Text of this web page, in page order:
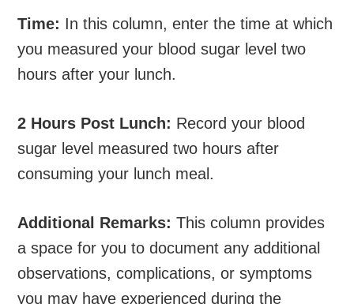
Time: In this column, enter the time at which
you measured your blood sugar level two
hours after your lunch.
2 Hours Post Lunch: Record your blood
sugar level measured two hours after
consuming your lunch meal.
Additional Remarks: This column provides
a space for you to document any additional
observations, complications, or symptoms
you may have experienced during the